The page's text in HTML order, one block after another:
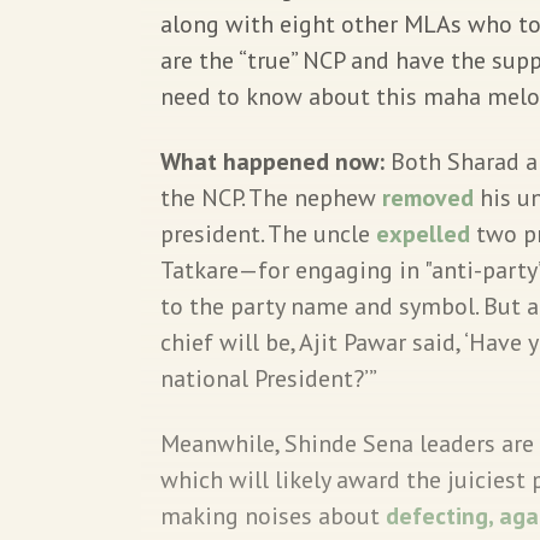
along with eight other MLAs who
are the “true” NCP and have the
need to know about this maha
What happened now: Both Sharad
the NCP. The nephew removed his
president. The uncle expelled two
Tatkare—for engaging in "anti-
to the party name and symbol. But
chief will be, Ajit Pawar said,
national President?’”
Meanwhile, Shinde Sena leaders
which will likely award the juiciest
making noises about defecting,